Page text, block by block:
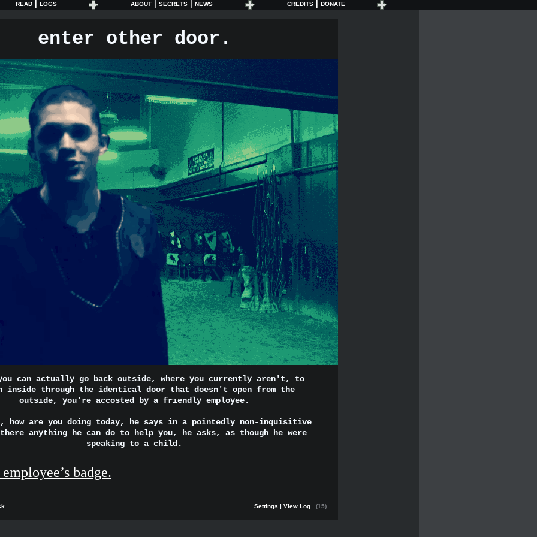
READ| LOGS ABOUT |SECRETS |NEWS CREDITS| DONATE
enter other door.
can actually go back outside, where you currently aren't, to
inside through the identical door that doesn't open from the
outside, you're accosted by a friendly employee.
how are you doing today, he says in a pointedly non-inquisitive
anything he can do to help you, he asks, as though he were
speaking to a child.
badge.
Settings | View Log (15)